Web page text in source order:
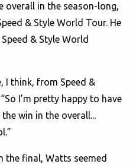
overall in the season-long,
& Style World Tour. He
& Style World
I think, from Speed &
I’m pretty happy to have
win in the overall...
the final, Watts seemed